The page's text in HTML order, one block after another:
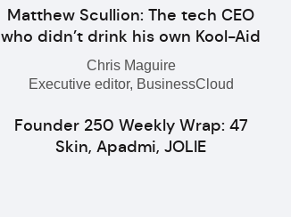
Matthew Scullion: The tech CEO
who didn’t drink his own Kool-Aid
Chris Maguire
Executive editor, BusinessCloud
Founder 250 Weekly Wrap: 47
Skin, Apadmi, JOLIE